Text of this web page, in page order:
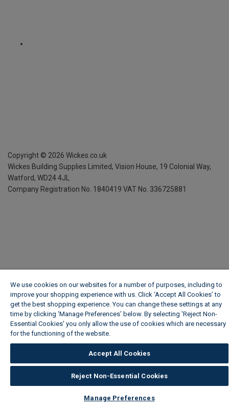
Copyright © 2026 Wickes.co.uk
Wickes Building Supplies Limited, Vision House, 19 Colonial Way,
Watford, WD24 4JL
Company Registration No. 1840419 VAT No. 336725881
We use cookies on our websites for a number of purposes, including to
improve your shopping experience with us. Click ‘Accept All Cookies’ to
get the best shopping experience. You can change these settings at any
time by clicking ‘Manage Preferences’ below. By selecting 'Reject Non-
Essential Cookies' you only allow the use of cookies which are necessary
for the functioning of the website.
Accept All Cookies
Reject Non-Essential Cookies
Manage Preferences